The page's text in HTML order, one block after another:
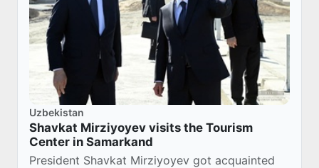
Uzbekistan
Shavkat Mirziyoyev visits the Tourism
Center in Samarkand
President Shavkat Mirziyoyev got acquainted